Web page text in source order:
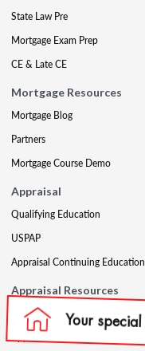
State Law Pre
Mortgage Exam Prep
CE & Late CE
Mortgage Resources
Mortgage Blog
Partners
Mortgage Course Demo
Appraisal
Qualifying Education
USPAP
Appraisal Continuing Education
Appraisal Resources
Appraisal Blog
Appraisal Proctoring Instructions